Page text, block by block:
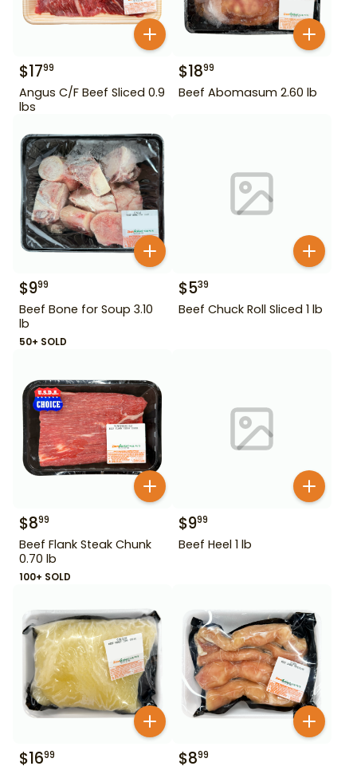
$1799
Angus C/F Beef Sliced 0.9
lbs
$1899
Beef Abomasum 2.60 lb
$999
Beef Bone for Soup 3.10
lb
50+ SOLD
$539
Beef Chuck Roll Sliced 1 lb
$899
Beef Flank Steak Chunk
0.70 lb
100+ SOLD
$999
Beef Heel 1 lb
$1699 $899